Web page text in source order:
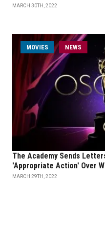
MARCH 30TH, 2022
MOVIES NEWS
The Academy Sends
'Appropriate Action' Over
MARCH 29TH, 2022